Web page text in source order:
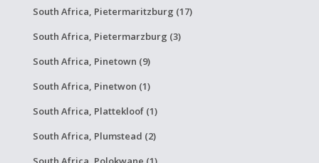
South Africa, Pietermaritzburg (17)
South Africa, Pietermarzburg (3)
South Africa, Pinetown (9)
South Africa, Pinetwon (1)
South Africa, Plattekloof (1)
South Africa, Plumstead (2)